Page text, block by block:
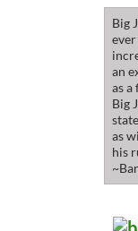
Big
an
as
Big
as
his